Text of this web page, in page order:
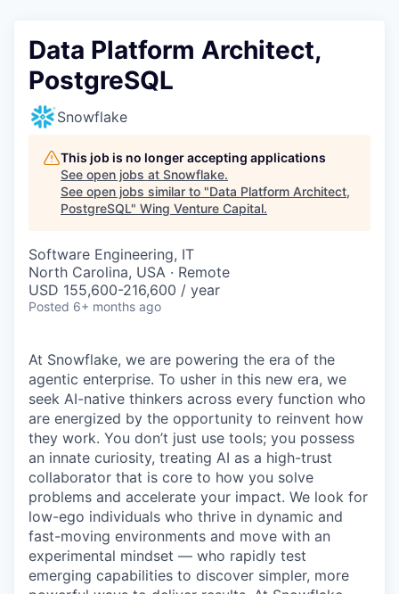
Data Platform Architect,
PostgreSQL
Snowflake
This job is no longer accepting applications
See open jobs at Snowflake.
See open jobs similar to "Data Platform Architect,
PostgreSQL" Wing Venture Capital.
Software Engineering, IT
North Carolina, USA · Remote
USD 155,600-216,600 / year
Posted 6+ months ago
At Snowflake, we are powering the era of the
agentic enterprise. To usher in this new era, we
seek AI-native thinkers across every function who
are energized by the opportunity to reinvent how
they work. You don’t just use tools; you possess
an innate curiosity, treating AI as a high-trust
collaborator that is core to how you solve
problems and accelerate your impact. We look for
low-ego individuals who thrive in dynamic and
fast-moving environments and move with an
experimental mindset — who rapidly test
emerging capabilities to discover simpler, more